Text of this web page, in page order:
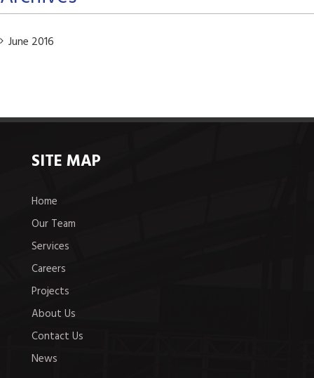
June 2016
SITE MAP
Home
Our Team
Services
Careers
Projects
About Us
Contact Us
News